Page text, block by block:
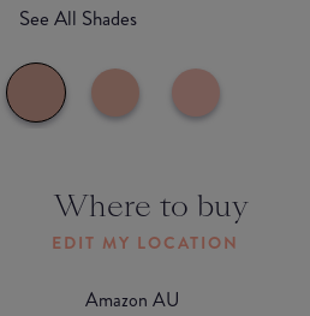
See All Shades
Where to buy
EDIT MY LOCATION
Amazon AU